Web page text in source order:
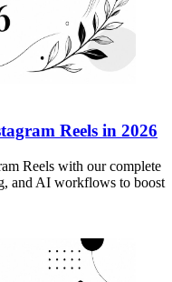
Reels in 2026
Reels with our complete
and AI workflows to boost